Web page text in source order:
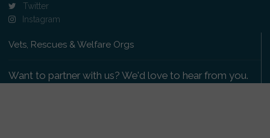
Twitter
Instagram
Vets, Rescues & Welfare Orgs
Want to partner with us? We'd love to hear from you.